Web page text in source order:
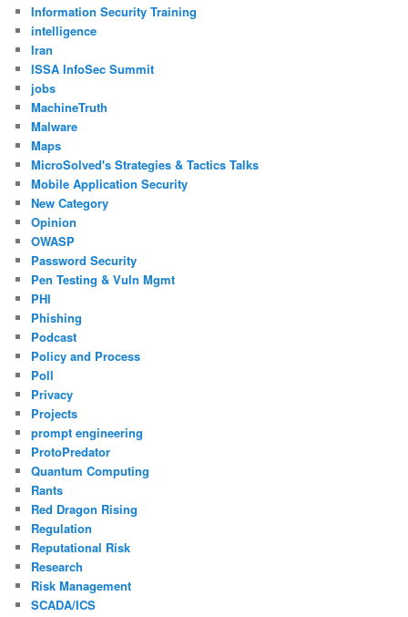
Information Security Training
intelligence
Iran
ISSA InfoSec Summit
jobs
MachineTruth
Malware
Maps
MicroSolved's Strategies & Tactics Talks
Mobile Application Security
New Category
Opinion
OWASP
Password Security
Pen Testing & Vuln Mgmt
PHI
Phishing
Podcast
Policy and Process
Poll
Privacy
Projects
prompt engineering
ProtoPredator
Quantum Computing
Rants
Red Dragon Rising
Regulation
Reputational Risk
Research
Risk Management
SCADA/ICS